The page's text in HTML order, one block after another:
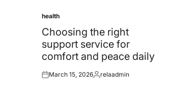
Posted
in
health
Choosing the right
support service for
comfort and peace daily
Posted
March 15, 2026Posted
relaadmin